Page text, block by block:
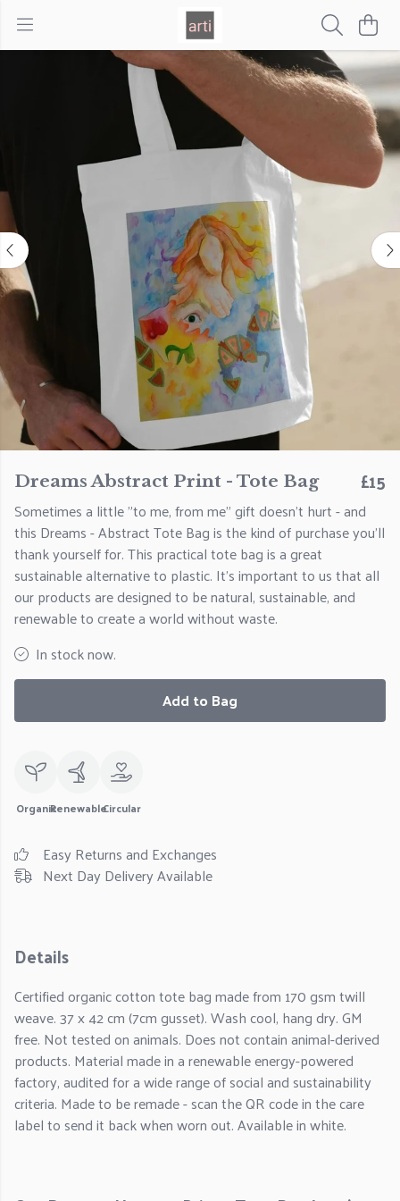
Dreams Abstract Print - Tote Bag £15
Sometimes a little "to me, from me" gift doesn't hurt - and
this Dreams - Abstract Tote Bag is the kind of purchase you'll
thank yourself for. This practical tote bag is a great
sustainable alternative to plastic. It's important to us that all
our products are designed to be natural, sustainable, and
renewable to create a world without waste.
In stock now.
Add to Bag
OrganicRenewableCircular
Easy Returns and Exchanges
Next Day Delivery Available
Details
Certified organic cotton tote bag made from 170 gsm twill
weave. 37 x 42 cm (7cm gusset). Wash cool, hang dry. GM
free. Not tested on animals. Does not contain animal-derived
products. Material made in a renewable energy-powered
factory, audited for a wide range of social and sustainability
criteria. Made to be remade - scan the QR code in the care
label to send it back when worn out. Available in white.